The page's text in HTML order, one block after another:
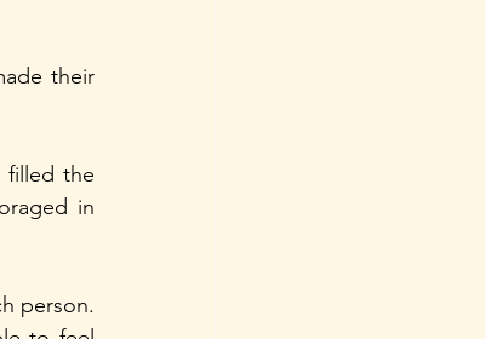
their
filled the
in
person.